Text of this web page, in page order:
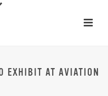
EXHIBIT AT AVIATION